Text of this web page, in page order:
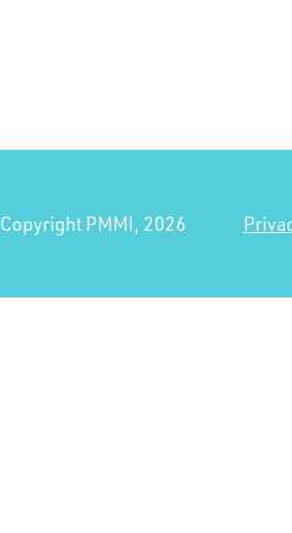
Copyright PMMI, 2026